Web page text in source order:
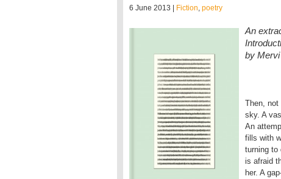
6 June 2013 | Fiction, poetry
An
by
Then, not
sky. A
An
fills with
turning to
is afraid
her. A